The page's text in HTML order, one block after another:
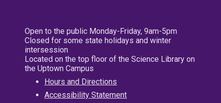
Open to the public Monday-Friday, 9am-5pm
Closed for some state holidays and winter
intersession
Located on the top floor of the Science Library on
the Uptown Campus
Hours and Directions
Accessibility Statement